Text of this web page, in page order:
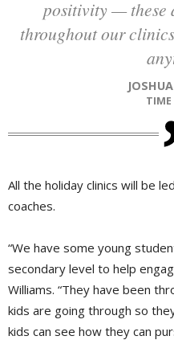
positivity — these
throughout our
All the holiday clinics will be
coaches.
“We have some young
secondary level to help
Williams. “They have been
kids are going through so
kids can see how they can